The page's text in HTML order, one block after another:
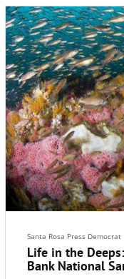
ways of surviving its
What is it, exactly?
loose, what makes it
determines where it will
Such questions keep
resources. And as the
finding the answers is
watchers learn, might
Santa Rosa Press Democrat
Life in the
Bank National